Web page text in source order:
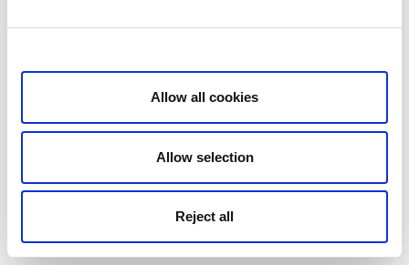
Show details
Allow all cookies
Allow selection
Reject all